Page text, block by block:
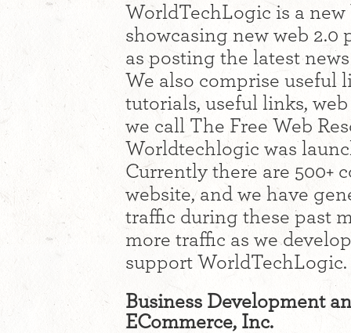
WorldTechLogic is a
showcasing new web 2.0
as posting the latest
We also comprise useful
tutorials, useful links,
we call The Free Web
Worldtechlogic was
Currently there are 500+
website, and we have
traffic during these past
more traffic as we
support WorldTechLogic.
Business Development
ECommerce, Inc.